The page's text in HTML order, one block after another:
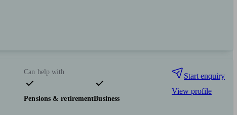
Can help with
Pensions & retirementBusiness
Start enquiry
View profile